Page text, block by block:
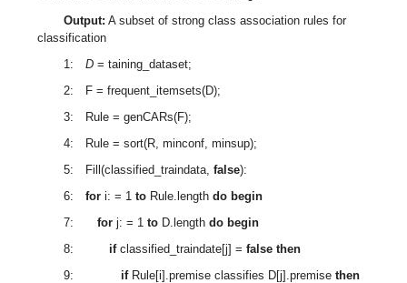
Output: A subset of strong class association rules for
classification
1: D= taining_dataset;
2: F = frequent_itemsets(D);
3: Rule = genCARs(F);
4: Rule = sort(R, minconf, minsup);
5: Fill(classified_traindata, false):
6: fori: = 1 toRule.length do begin
7: forj: = 1 toD.length do begin
8: ifclassified_traindate[j] = false then
9: ifRule[i].premise classifies D[j].premise then